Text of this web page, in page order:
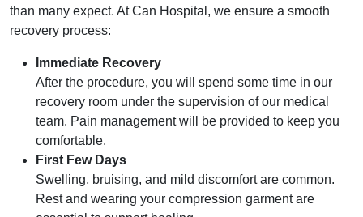
than many expect. At Can Hospital, we ensure a smooth
recovery process:
Immediate Recovery
After the procedure, you will spend some time in our
recovery room under the supervision of our medical
team. Pain management will be provided to keep you
comfortable.
First Few Days
Swelling, bruising, and mild discomfort are common.
Rest and wearing your compression garment are